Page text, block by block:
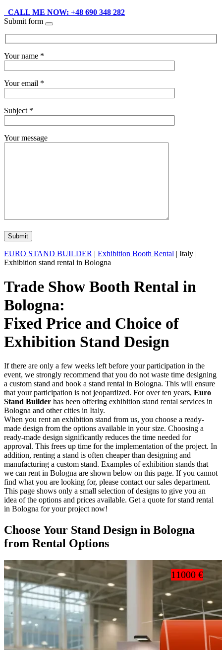
CALL ME NOW: +48 690 348 282
Submit form
Your name *
Your email *
Subject *
Your message
EURO STAND BUILDER | Exhibition Booth Rental | Italy |
Exhibition stand rental in Bologna
Trade Show Booth Rental in
Bologna:
Fixed Price and Choice of
Exhibition Stand Design
If there are only a few weeks left before your participation in the
event, we strongly recommend that you do not waste time designing
a custom stand and book a stand rental in Bologna. This will ensure
that your participation is not jeopardized. For over ten years, Euro
Stand Builder has been offering exhibition stand rental services in
Bologna and other cities in Italy.
When you rent an exhibition stand from us, you choose a ready-
made design from the options available in your size. Choosing a
ready-made design significantly reduces the time needed for
approval. This frees up time for the implementation of the project. In
addition, renting a stand is often cheaper than designing and
manufacturing a custom stand. Examples of exhibition stands that
we can rent in Bologna are shown below on this page. If you cannot
find what you are looking for, please contact our sales department.
This page shows only a small selection of designs to give you an
idea of the options and prices available. Get a quote for stand rental
in Bologna for your project now!
Choose Your Stand Design in Bologna
from Rental Options
11000 €